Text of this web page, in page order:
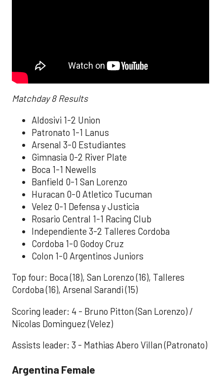
Matchday 8 Results
Aldosivi 1-2 Union
Patronato 1-1 Lanus
Arsenal 3-0 Estudiantes
Gimnasia 0-2 River Plate
Boca 1-1 Newells
Banfield 0-1 San Lorenzo
Huracan 0-0 Atletico Tucuman
Velez 0-1 Defensa y Justicia
Rosario Central 1-1 Racing Club
Independiente 3-2 Talleres Cordoba
Cordoba 1-0 Godoy Cruz
Colon 1-0 Argentinos Juniors
Top four: Boca (18), San Lorenzo (16), Talleres
Cordoba (16), Arsenal Sarandi (15)
Scoring leader: 4 - Bruno Pitton (San Lorenzo) /
Nicolas Dominguez (Velez)
Assists leader: 3 - Mathias Abero Villan (Patronato)
Argentina Female